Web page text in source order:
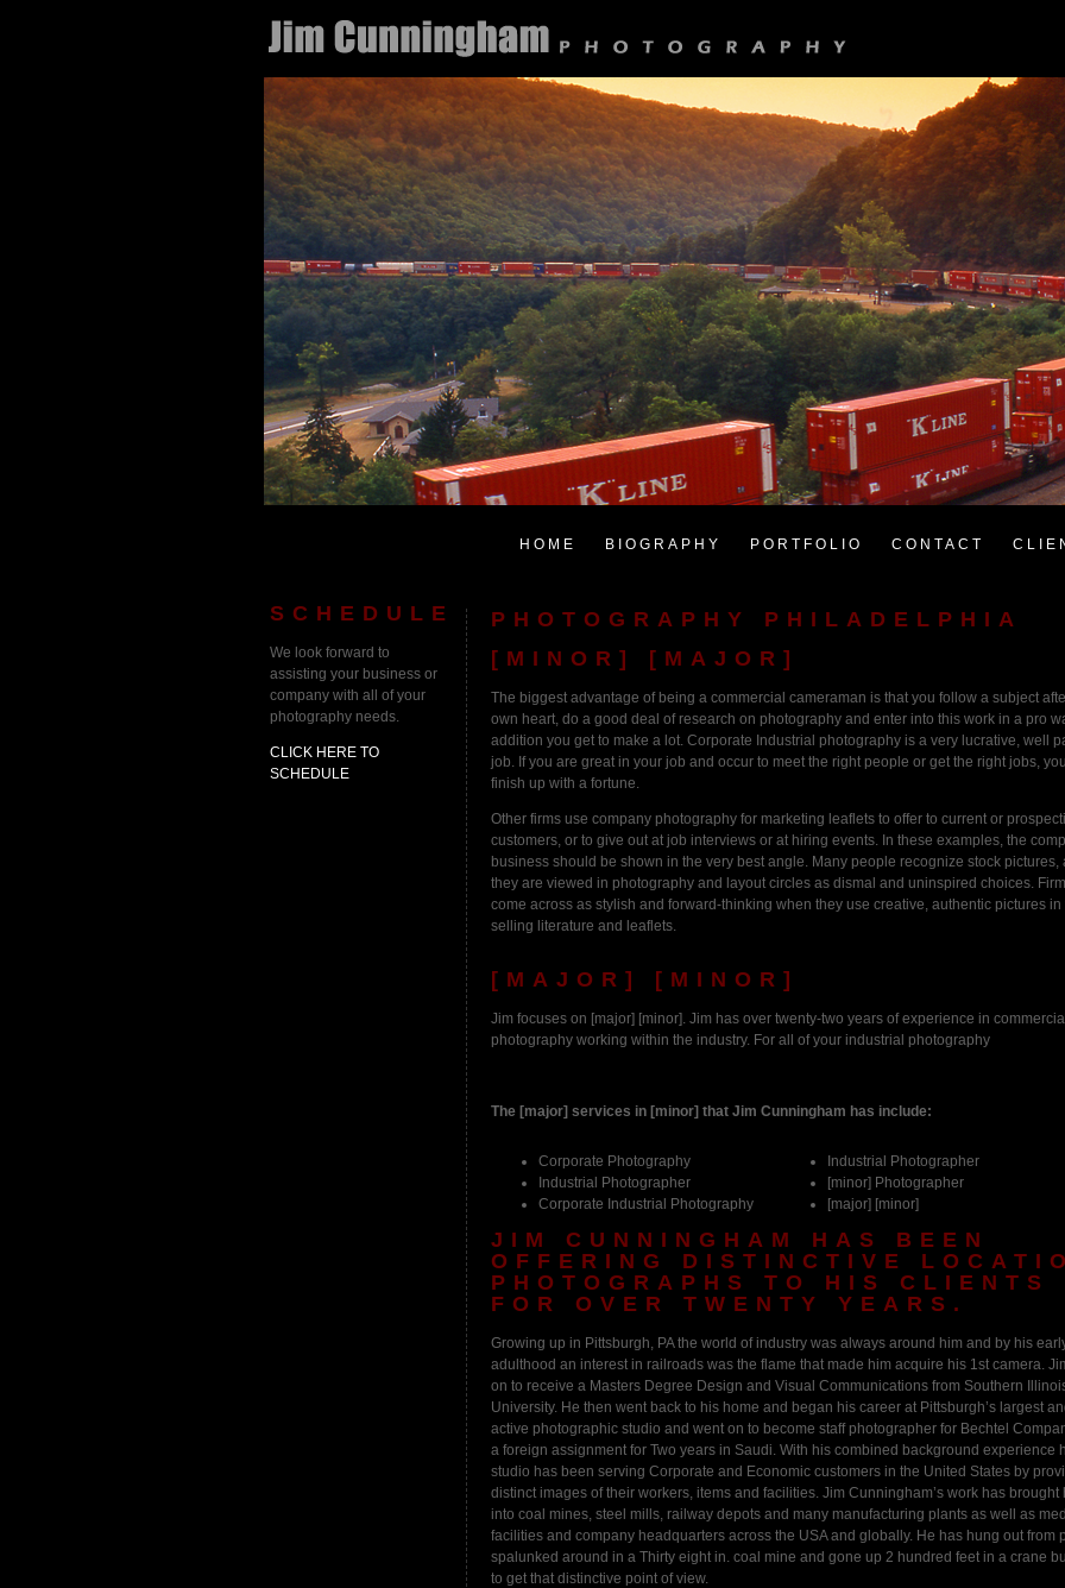
HOME BIOGRAPHY PORTFOLIO CONTACT
SCHEDULE
We look forward to
assisting your business or
company with all of your
photography needs.
CLICK HERE TO
SCHEDULE
PHOTOGRAPHY PHILADELPHIA
[MINOR] [MAJOR]
The biggest advantage of being a commercial cameraman is that you follow a subject
own heart, do a good deal of research on photography and enter into this work in a pro
addition you get to make a lot. Corporate Industrial photography is a very lucrative, well
job. If you are great in your job and occur to meet the right people or get the right jobs,
finish up with a fortune.
Other firms use company photography for marketing leaflets to offer to current or
customers, or to give out at job interviews or at hiring events. In these examples, the
business should be shown in the very best angle. Many people recognize stock pictures,
they are viewed in photography and layout circles as dismal and uninspired choices.
come across as stylish and forward-thinking when they use creative, authentic pictures in
selling literature and leaflets.
[MAJOR] [MINOR]
Jim focuses on [major] [minor]. Jim has over twenty-two years of experience in
photography working within the industry. For all of your industrial photography
The [major] services in [minor] that Jim Cunningham has include:
Corporate Photography
Industrial Photographer
Corporate Industrial Photography
Industrial Photographer
[minor] Photographer
[major] [minor]
JIM CUNNINGHAM HAS BEEN
OFFERING DISTINCTIVE
PHOTOGRAPHS TO HIS CLIENTS
FOR OVER TWENTY YEARS.
Growing up in Pittsburgh, PA the world of industry was always around him and by his
adulthood an interest in railroads was the flame that made him acquire his 1st camera.
on to receive a Masters Degree Design and Visual Communications from Southern
University. He then went back to his home and began his career at Pittsburgh’s largest
active photographic studio and went on to become staff photographer for Bechtel
a foreign assignment for Two years in Saudi. With his combined background experience
studio has been serving Corporate and Economic customers in the United States by
distinct images of their workers, items and facilities. Jim Cunningham’s work has brought
into coal mines, steel mills, railway depots and many manufacturing plants as well as
facilities and company headquarters across the USA and globally. He has hung out from
spalunked around in a Thirty eight in. coal mine and gone up 2 hundred feet in a crane
to get that distinctive point of view.